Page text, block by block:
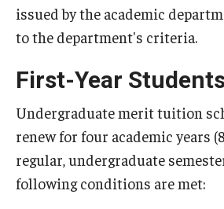
2026-27 FAFSA
First-year Undergraduate
First-time Undergraduate Transfer
Current Undergraduate
Reenrollment
issued by the academic
to the department's criteria.
First-Year
Undergraduate merit tuition
renew for four academic years
regular, undergraduate
following conditions are met: